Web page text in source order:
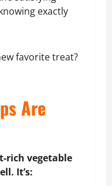
exactly
favorite treat?
Are
rich vegetable
It’s: